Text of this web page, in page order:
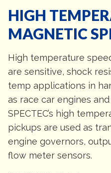
HIGH
MAGNETIC
High temperature
are sensitive, shock
temp applications in
as race car engines
SPECTEC’s high
pickups are used as
engine governors,
flow meter sensors.